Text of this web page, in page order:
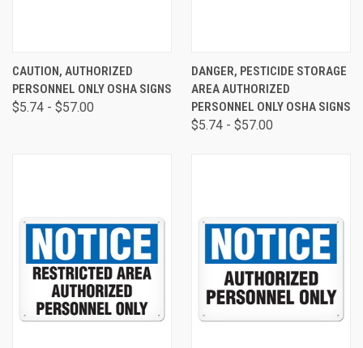
CAUTION, AUTHORIZED
PERSONNEL ONLY OSHA SIGNS
$5.74 - $57.00
DANGER, PESTICIDE STORAGE
AREA AUTHORIZED
PERSONNEL ONLY OSHA SIGNS
$5.74 - $57.00